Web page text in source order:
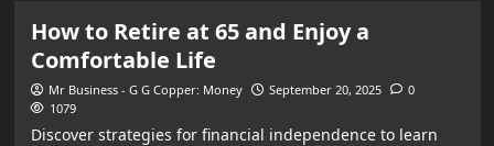
How to Retire at 65 and Enjoy a
Comfortable Life
Mr Business - G G Copper: Money September 20, 2025
0
1079
Discover strategies for financial independence to learn